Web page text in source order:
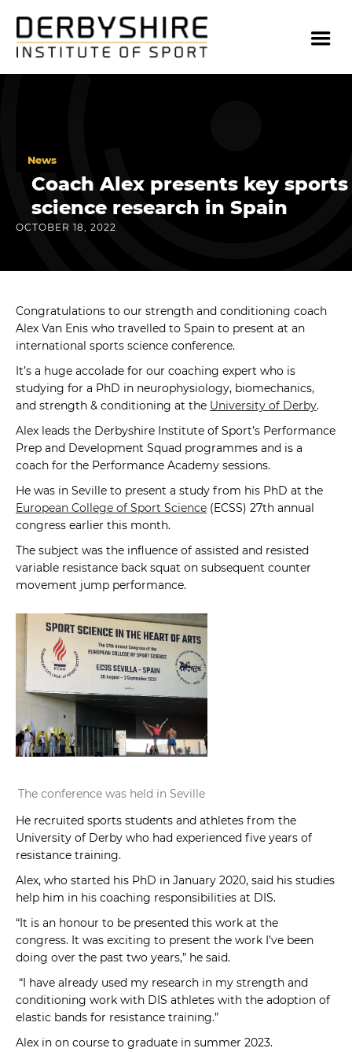
News
Coach Alex presents key sports
science research in Spain
OCTOBER 18, 2022
Congratulations to our strength and conditioning coach
Alex Van Enis who travelled to Spain to present at an
international sports science conference.
It’s a huge accolade for our coaching expert who is
studying for a PhD in neurophysiology, biomechanics,
and strength & conditioning at the University of Derby.
Alex leads the Derbyshire Institute of Sport’s Performance
Prep and Development Squad programmes and is a
coach for the Performance Academy sessions.
He was in Seville to present a study from his PhD at the
European College of Sport Science (ECSS) 27th annual
congress earlier this month.
The subject was the influence of assisted and resisted
variable resistance back squat on subsequent counter
movement jump performance.
The conference was held in Seville
He recruited sports students and athletes from the
University of Derby who had experienced five years of
resistance training.
Alex, who started his PhD in January 2020, said his studies
help him in his coaching responsibilities at DIS.
“It is an honour to be presented this work at the
congress. It was exciting to present the work I’ve been
doing over the past two years,” he said.
“I have already used my research in my strength and
conditioning work with DIS athletes with the adoption of
elastic bands for resistance training.”
Alex in on course to graduate in summer 2023.